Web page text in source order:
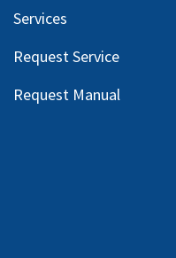
Services
Request Service
Request Manual